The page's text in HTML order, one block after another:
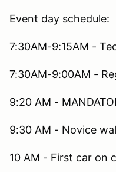
Event day schedule:
7:30AM-9:15AM -
7:30AM-9:00AM -
9:20 AM -
9:30 AM - Novice
10 AM - First car on